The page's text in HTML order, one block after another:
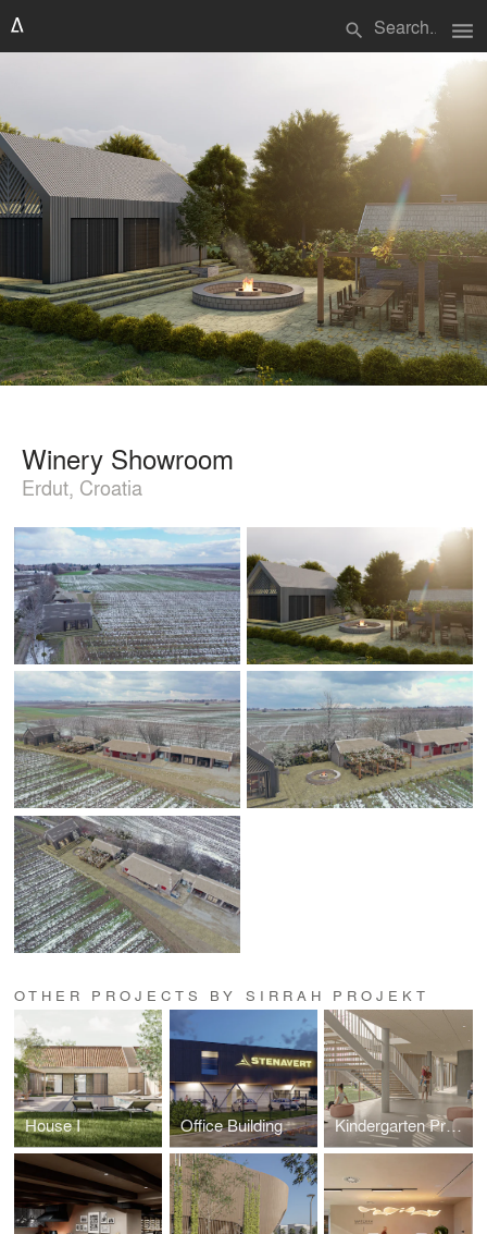
search menu
Winery Showroom
Erdut, Croatia
OTHER PROJECTS BY SIRRAH PROJEKT
House I Office Building Kindergarten Prečko